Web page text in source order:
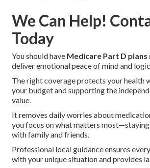
We Can Help!
Today
You should have Medicare Part D plans
deliver emotional peace of mind and
The right coverage protects your health
your budget and supporting the
value.
It removes daily worries about
you focus on what matters
with family and friends.
Professional local guidance ensures
with your unique situation and provides